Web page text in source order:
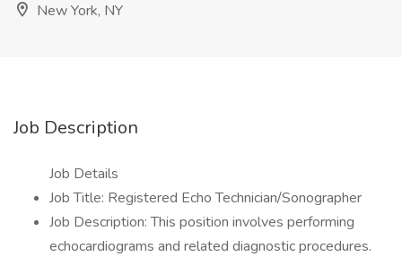
New York, NY
Job Description
Job Details
Job Title: Registered Echo Technician/Sonographer
Job Description: This position involves performing
echocardiograms and related diagnostic procedures.